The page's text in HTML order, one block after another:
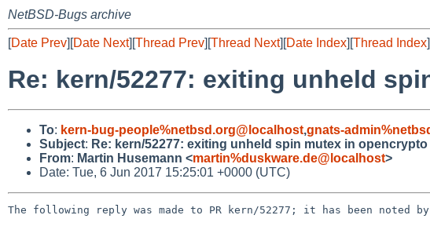
NetBSD-Bugs archive
[Date Prev][Date Next][Thread Prev][Thread Next][Date Index][Thread Index
Re: kern/52277: exiting unheld
To: kern-bug-people%netbsd.org@localhost,gnats-
Subject: Re: kern/52277: exiting unheld spin mutex in opencrypto
From: Martin Husemann <martin%duskware.de@localhost>
Date: Tue, 6 Jun 2017 15:25:01 +0000 (UTC)
The following reply was made to PR kern/52277; it has been noted by